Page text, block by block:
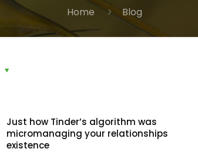
Home Blog
Just how Tinder’s algorithm was
micromanaging your relationships
existence